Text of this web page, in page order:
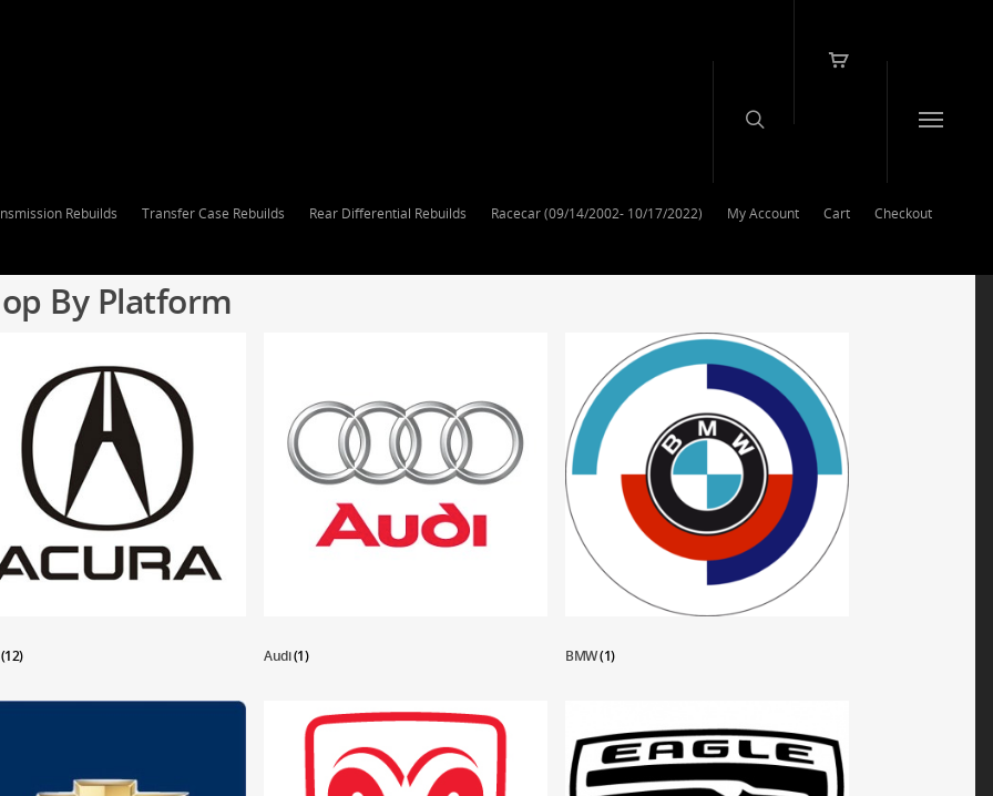
Rebuilds Transfer Case Rebuilds Rear Differential Rebuilds Racecar (09/14/2002- 10/17/2022) My Account Cart Checkout
By Platform
(12) Audi(1) BMW(1)